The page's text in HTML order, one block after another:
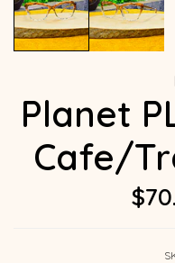
Planet
Cafe/